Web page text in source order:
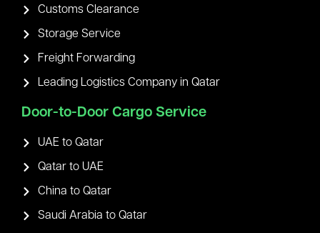
Customs Clearance
Storage Service
Freight Forwarding
Leading Logistics Company in Qatar
Door-to-Door Cargo Service
UAE to Qatar
Qatar to UAE
China to Qatar
Saudi Arabia to Qatar